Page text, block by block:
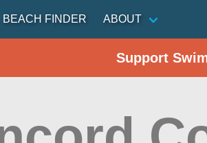
BEACH FINDER ABOUT
Support